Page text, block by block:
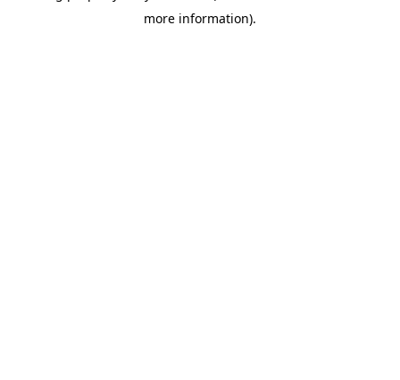
more information).